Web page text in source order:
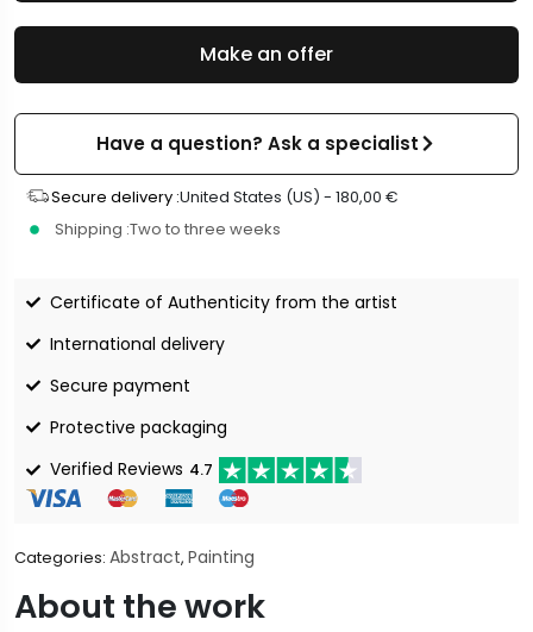
Make an offer
Have a question? Ask a specialist
Secure delivery :United States (US) - 180,00 €
Shipping :Two to three weeks
Certificate of Authenticity from the artist
International delivery
Secure payment
Protective packaging
Verified Reviews 4.7
Categories: Abstract, Painting
About the work